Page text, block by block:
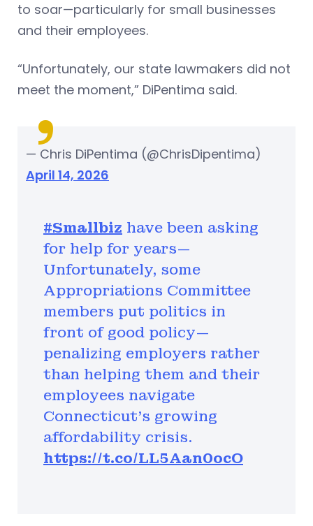
to soar—particularly for small businesses
and their employees.
“Unfortunately, our state lawmakers did not
meet the moment,” DiPentima said.
#Smallbiz have been asking
for help for years—
Unfortunately, some
Appropriations Committee
members put politics in
front of good policy—
penalizing employers rather
than helping them and their
employees navigate
Connecticut’s growing
affordability crisis.
https://t.co/LL5Aan0ocO
— Chris DiPentima (@ChrisDipentima)
April 14, 2026